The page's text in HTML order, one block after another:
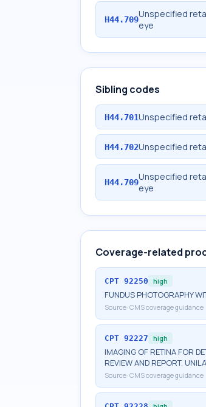
H44.709Unspecified
eye
Sibling codes
H44.701Unspecified
H44.702Unspecified
H44.709Unspecified
eye
Coverage-related
CPT 92250 high
FUNDUS PHOTOGRAPHY
Source: CMS coverage guidance
CPT 92227 high
IMAGING OF RETINA FOR
REVIEW AND REPORT,
Source: CMS coverage guidance